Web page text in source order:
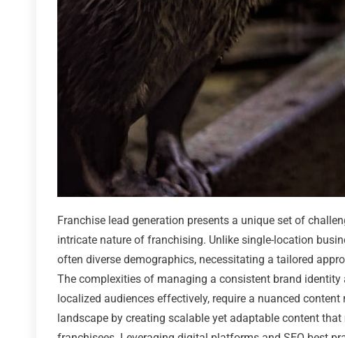
Franchise lead generation presents a unique set of
intricate nature of franchising. Unlike single-location
often diverse demographics, necessitating a tailored
The complexities of managing a consistent brand
localized audiences effectively, require a nuanced
landscape by creating scalable yet adaptable content